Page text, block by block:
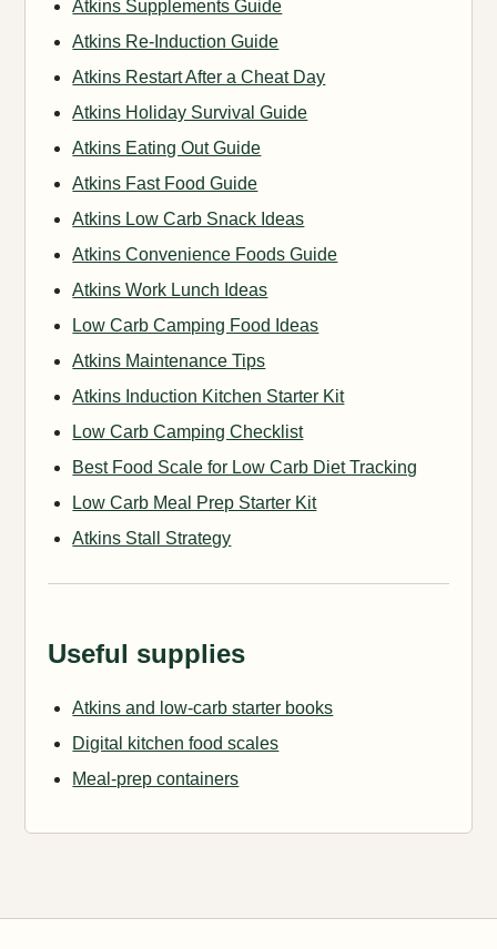
Atkins Supplements Guide
Atkins Re-Induction Guide
Atkins Restart After a Cheat Day
Atkins Holiday Survival Guide
Atkins Eating Out Guide
Atkins Fast Food Guide
Atkins Low Carb Snack Ideas
Atkins Convenience Foods Guide
Atkins Work Lunch Ideas
Low Carb Camping Food Ideas
Atkins Maintenance Tips
Atkins Induction Kitchen Starter Kit
Low Carb Camping Checklist
Best Food Scale for Low Carb Diet Tracking
Low Carb Meal Prep Starter Kit
Atkins Stall Strategy
Useful supplies
Atkins and low-carb starter books
Digital kitchen food scales
Meal-prep containers